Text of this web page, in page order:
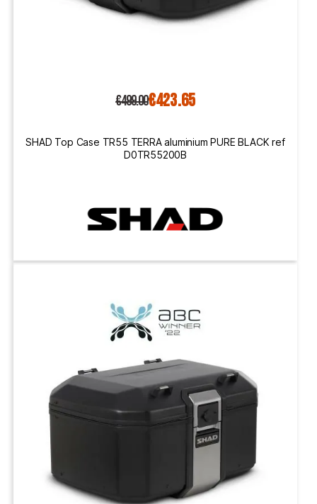
€499.00€423.65
SHAD Top Case TR55 TERRA aluminium PURE BLACK ref
D0TR55200B